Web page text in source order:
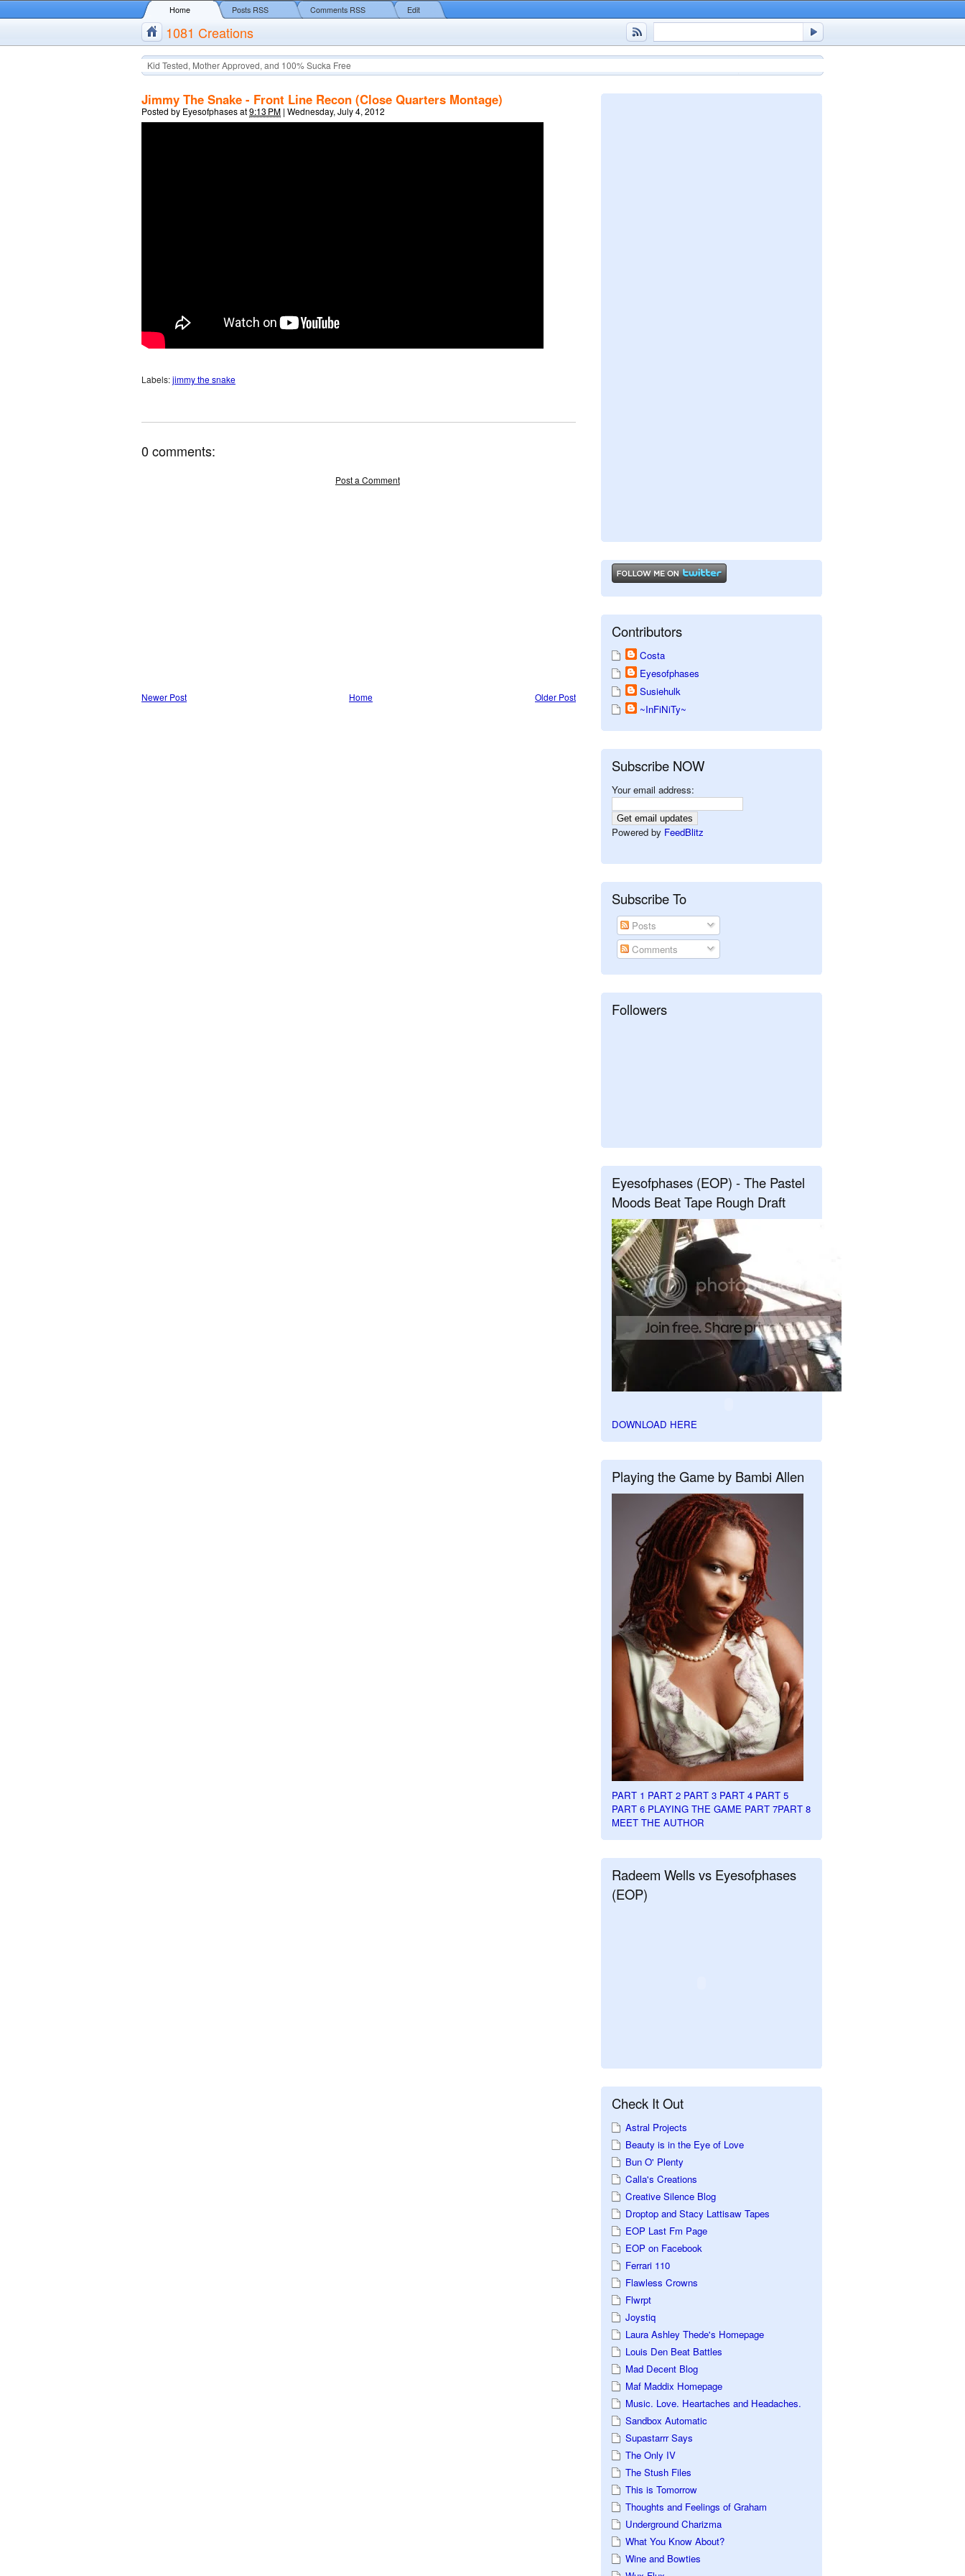
Home Posts RSS Comments RSS Edit
1081 Creations
Kid Tested, Mother Approved, and 100% Sucka Free
Jimmy The Snake - Front Line Recon (Close Quarters Montage)
Posted by Eyesofphasesat9:13 PM | Wednesday, July 4, 2012
Labels:jimmy the snake
0 comments:
Post a Comment
Newer Post Older Post
Home
Contributors
Costa
Eyesofphases
Susiehulk
~InFiNiTy~
Subscribe NOW
Your email address:
Powered by FeedBlitz
Subscribe To
Posts
Comments
Followers
Eyesofphases (EOP) - The Pastel
Moods Beat Tape Rough Draft
DOWNLOAD HERE
Playing the Game by Bambi Allen
PART 1 PART 2 PART 3 PART 4 PART 5
PART 6 PLAYING THE GAME PART 7PART 8
MEET THE AUTHOR
Radeem Wells vs Eyesofphases
(EOP)
Check It Out
Astral Projects
Beauty is in the Eye of Love
Bun O' Plenty
Calla's Creations
Creative Silence Blog
Droptop and Stacy Lattisaw Tapes
EOP Last Fm Page
EOP on Facebook
Ferrari 110
Flawless Crowns
Flwrpt
Joystiq
Laura Ashley Thede's Homepage
Louis Den Beat Battles
Mad Decent Blog
Maf Maddix Homepage
Music. Love. Heartaches and Headaches.
Sandbox Automatic
Supastarrr Says
The Only IV
The Stush Files
This is Tomorrow
Thoughts and Feelings of Graham
Underground Charizma
What You Know About?
Wine and Bowties